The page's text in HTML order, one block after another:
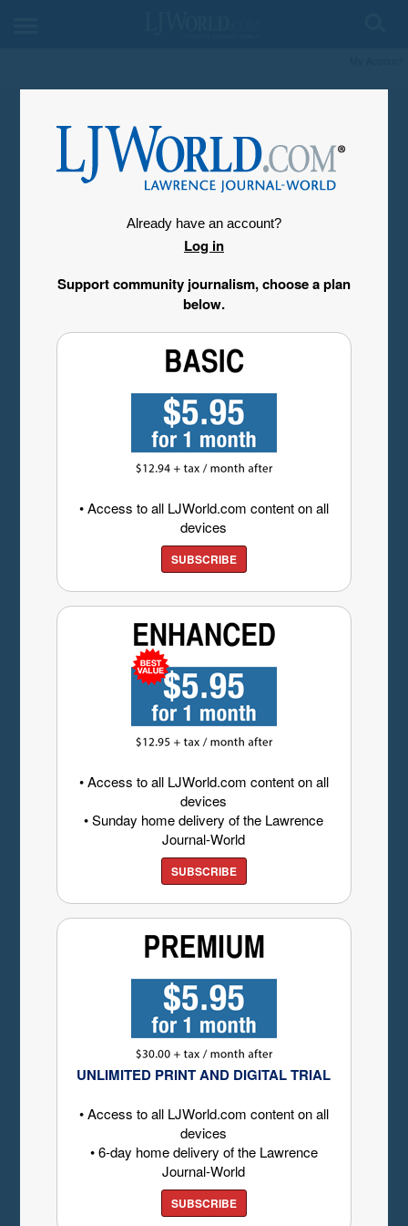
Already have an account?
Log in
Support community journalism, choose a plan
below.
• Access to all LJWorld.com content on all
devices
SUBSCRIBE
• Access to all LJWorld.com content on all
devices
• Sunday home delivery of the Lawrence
Journal-World
SUBSCRIBE
UNLIMITED PRINT AND DIGITAL TRIAL
• Access to all LJWorld.com content on all
devices
• 6-day home delivery of the Lawrence
Journal-World
SUBSCRIBE